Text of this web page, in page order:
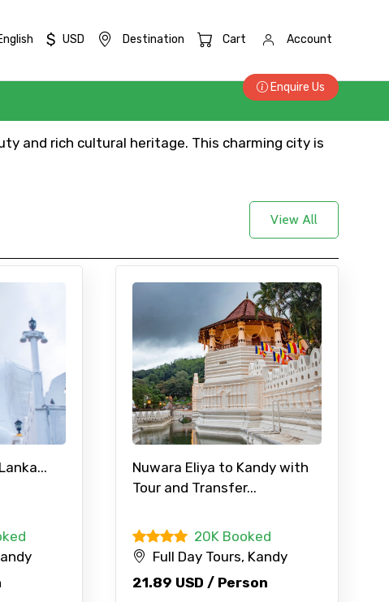
×
$ USD Destination Cart Account
Enquire Us
and rich cultural heritage. This charming city is
View All
Nuwara Eliya to Kandy with
Tour and Transfer...
20K Booked
Full Day Tours, Kandy
21.89 USD / Person